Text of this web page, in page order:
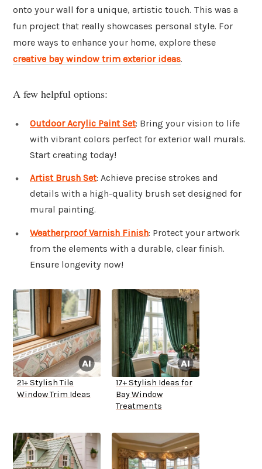
onto your wall for a unique, artistic touch. This was a
fun project that really showcases personal style. For
more ways to enhance your home, explore these
creative bay window trim exterior ideas.
A few helpful options:
Outdoor Acrylic Paint Set: Bring your vision to life
with vibrant colors perfect for exterior wall murals.
Start creating today!
Artist Brush Set: Achieve precise strokes and
details with a high-quality brush set designed for
mural painting.
Weatherproof Varnish Finish: Protect your artwork
from the elements with a durable, clear finish.
Ensure longevity now!
21+ Stylish Tile
Window Trim Ideas
17+ Stylish Ideas for
Bay Window
Treatments